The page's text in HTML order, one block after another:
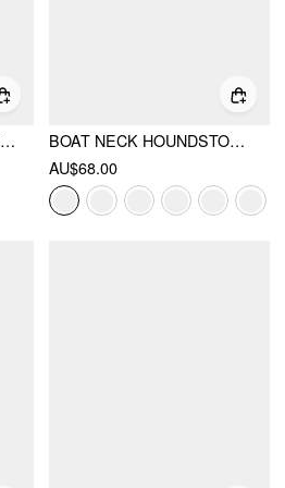
WOOL-LOOK BOAT NECK TARTAN PLAID BUBBLE HEM MINI DRESS
BOAT NECK HOUNDSTOOTH BELTED MINI DRESS
AU$68.00